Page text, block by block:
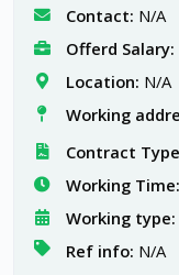
Contact: N/A
Offerd Salary:
Location: N/A
Working
Contract
Working Time:
Working type:
Ref info: N/A